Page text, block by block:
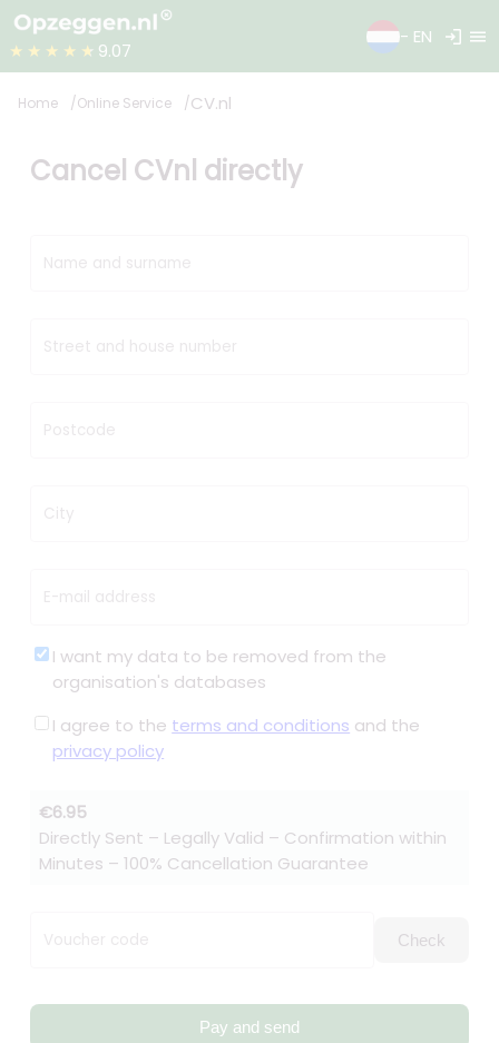
★★★★★ 9.07
- EN login menu
Home Online Service CV.nl
Cancel CVnl directly
Name and surname
Street and house number
Postcode
City
E-mail address
I want my data to be removed from the
organisation's databases
I agree to the terms and conditions and the
privacy policy
€6.95
Directly Sent – Legally Valid – Confirmation within
Minutes – 100% Cancellation Guarantee
Voucher code Check
Pay and send